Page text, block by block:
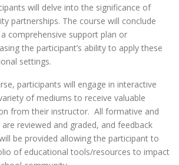
will delve into the significance of
partnerships. The course will conclude
comprehensive support plan or
the participant’s ability to apply these
settings.
participants will engage in interactive
of mediums to receive valuable
from their instructor. All formative and
reviewed and graded, and feedback
be provided allowing the participant to
of educational tools/resources to impact